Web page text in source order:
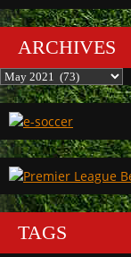
ARCHIVES
Archives
TAGS